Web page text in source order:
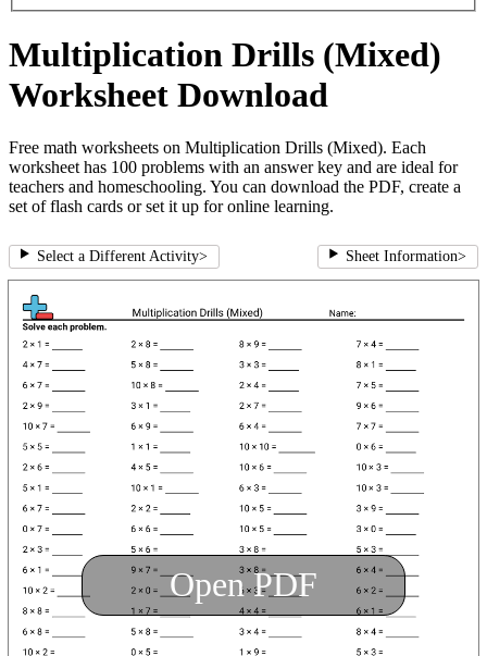
Multiplication Drills (Mixed)
Worksheet Download
Free math worksheets on Multiplication Drills (Mixed). Each
worksheet has 100 problems with an answer key and are ideal for
teachers and homeschooling. You can download the PDF, create a
set of flash cards or set it up for online learning.
Select a Different Activity> Sheet Information>
Open PDF